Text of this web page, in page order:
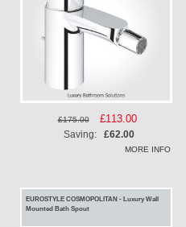
£175.00
Special
Price
£113.00
Saving: £62.00
MORE INFO
EUROSTYLE COSMOPOLITAN - Luxury Wall
Mounted Bath Spout